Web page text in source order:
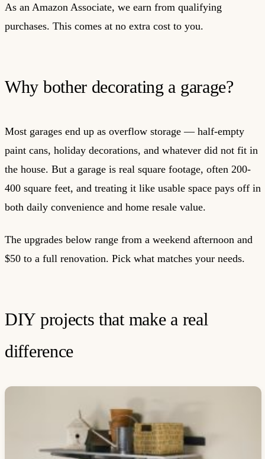
As an Amazon Associate, we earn from qualifying
purchases. This comes at no extra cost to you.
Why bother decorating a garage?
Most garages end up as overflow storage — half-empty
paint cans, holiday decorations, and whatever did not fit in
the house. But a garage is real square footage, often 200-
400 square feet, and treating it like usable space pays off in
both daily convenience and home resale value.
The upgrades below range from a weekend afternoon and
$50 to a full renovation. Pick what matches your needs.
DIY projects that make a real
difference